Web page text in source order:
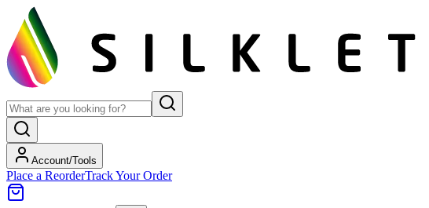
Account/Tools
Place a ReorderTrack Your Order